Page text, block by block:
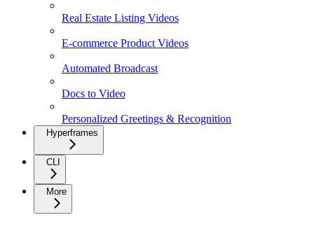
Real Estate Listing Videos
E-commerce Product Videos
Automated Broadcast
Docs to Video
Personalized Greetings & Recognition
Hyperframes
CLI
More